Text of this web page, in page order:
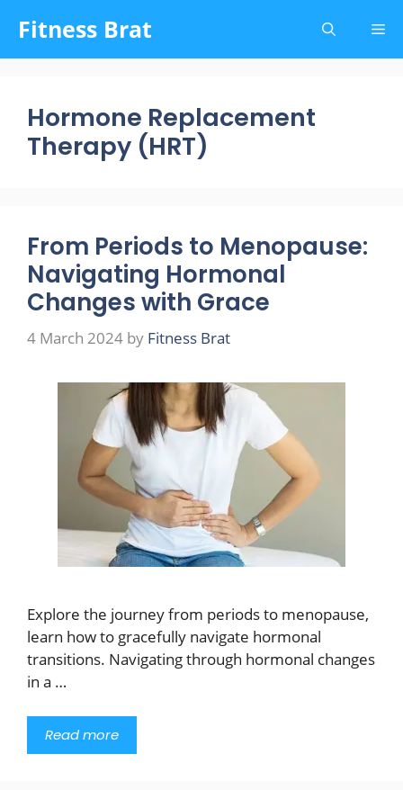
content
Fitness Brat
Hormone Replacement
Therapy (HRT)
From Periods to Menopause:
Navigating Hormonal
Changes with Grace
4 March 2024 by Fitness Brat
Explore the journey from periods to menopause,
learn how to gracefully navigate hormonal
transitions. Navigating through hormonal changes
in a …
Read more